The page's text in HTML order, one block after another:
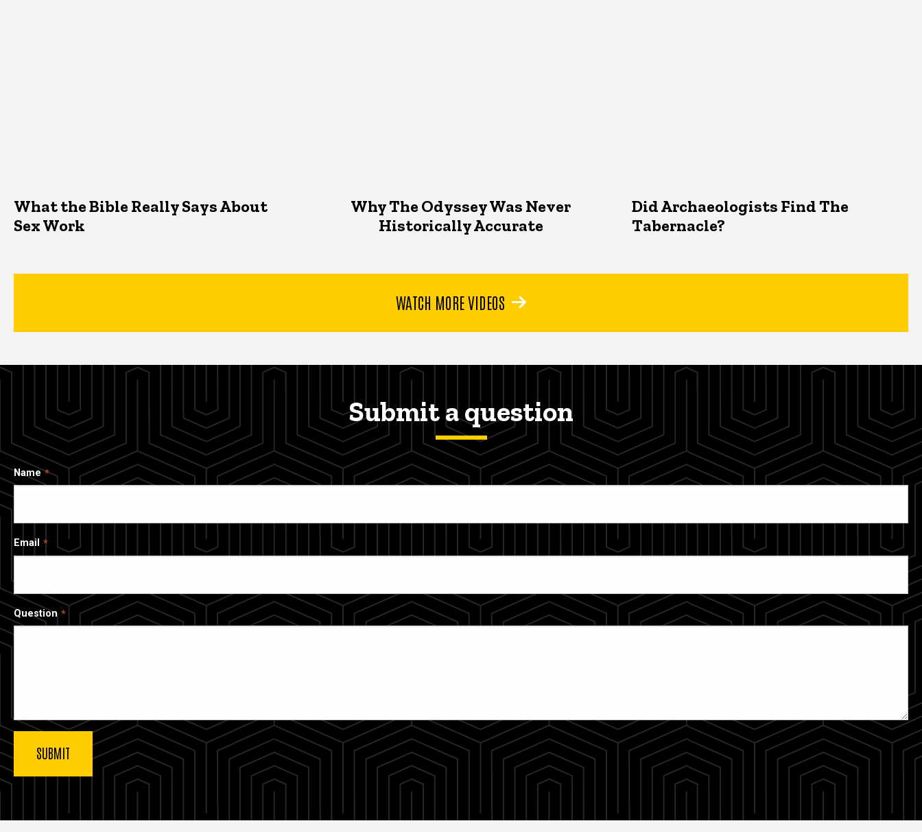
What the Bible Really Says About
Sex Work
Why The Odyssey Was Never
Historically Accurate
Did Archaeologists Find The
Tabernacle?
WATCH MORE VIDEOS
Submit a question
Name
Email
Question